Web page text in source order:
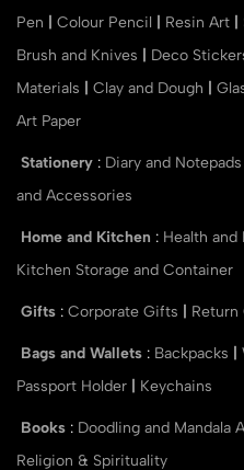
Pen
Colour Pencil Resin Art
Brush and Knives
Deco
Materials
Clay and Dough
Art Paper
Stationery : Diary and Notepads
and Accessories
Home and Kitchen : Health and
Kitchen Storage and Container
Gifts : Corporate Gifts
Bags and Wallets : Backpacks
Passport Holder
Keychains
Books : Doodling and Mandala
Religion & Spirituality